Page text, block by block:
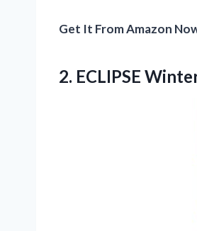
Get It From Amazon
2. ECLIPSE